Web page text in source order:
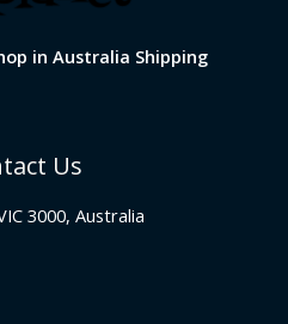
in Australia Shipping
Us
3000, Australia